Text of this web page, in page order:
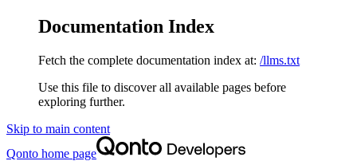
Documentation Index
Fetch the complete documentation index at: /llms.txt
Use this file to discover all available pages before
exploring further.
Skip to main content
Qonto home page